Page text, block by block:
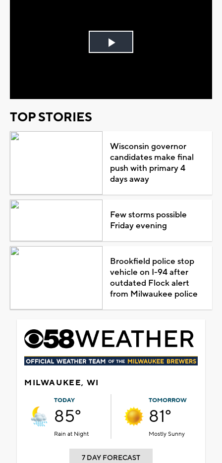
Play
TOP STORIES
Wisconsin governor
candidates make final
push with primary 4
days away
Few storms possible
Friday evening
Brookfield police stop
vehicle on I-94 after
outdated Flock alert
from Milwaukee police
MILWAUKEE, WI
TODAY
85°
Rain at Night
TOMORROW
81°
Mostly Sunny
7 DAY FORECAST